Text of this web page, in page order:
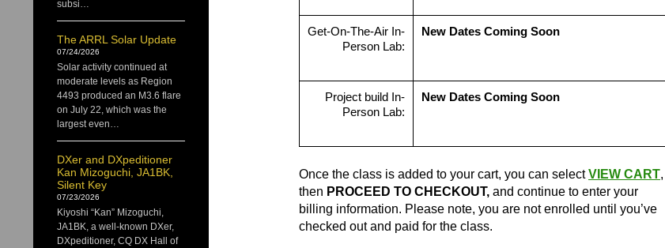
Get-On-The-Air In-
Person Lab:
New Dates Coming Soon
Project build In-
Person Lab:
New Dates Coming Soon
Once the class is added to your cart, you can selectVIEW CART,
then PROCEED TO CHECKOUT, and continue to enter your
billing information. Please note, you are not enrolled until you’ve
checked out and paid for the class.
subsi…
The ARRL Solar Update
07/24/2026
Solar activity continued at
moderate levels as Region
4493 produced an M3.6 flare
on July 22, which was the
largest even…
DXer and DXpeditioner
Kan Mizoguchi, JA1BK,
Silent Key
07/23/2026
Kiyoshi “Kan” Mizoguchi,
JA1BK, a well-known DXer,
DXpeditioner, CQ DX Hall of